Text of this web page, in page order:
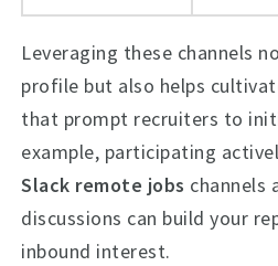
Leveraging these channels
profile but also helps
that prompt recruiters to
example, participating
Slack remote jobs channels
discussions can build your
inbound interest.